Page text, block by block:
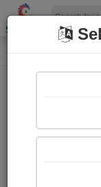
Shopizen
Home Login